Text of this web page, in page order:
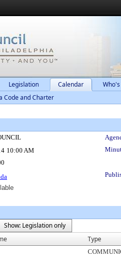
Legislation Calendar
Code and Charter
10:00 AM
Show: Legislation only
Type